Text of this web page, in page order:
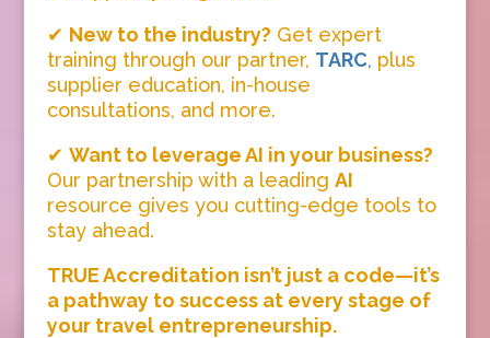
✔ New to the industry? Get expert
training through our partner, TARC, plus
supplier education, in-house
consultations, and more.
✔ Want to leverage AI in your business?
Our partnership with a leading AI
resource gives you cutting-edge tools to
stay ahead.
TRUE Accreditation isn’t just a code—it’s
a pathway to success at every stage of
your travel entrepreneurship.